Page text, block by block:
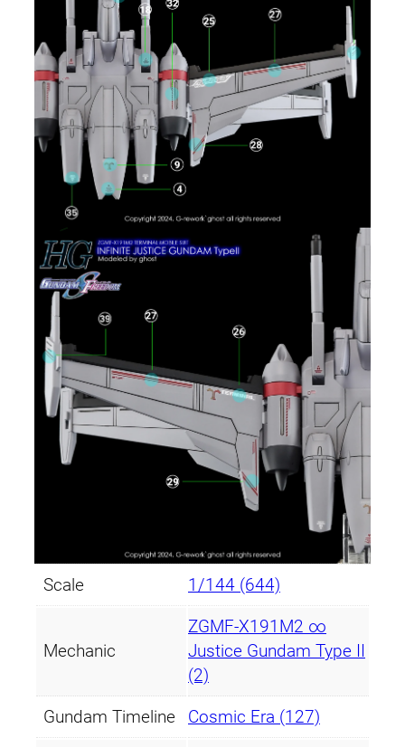
Scale 1/144 (644)
Mechanic
ZGMF-X191M2 ∞
Justice Gundam Type II
(2)
Gundam Timeline Cosmic Era (127)